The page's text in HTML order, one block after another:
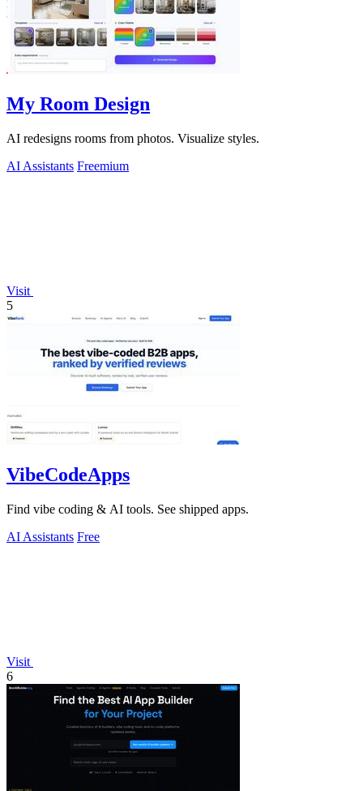
My Room Design
AI redesigns rooms from photos. Visualize styles.
AI Assistants Freemium
Visit
5
VibeCodeApps
Find vibe coding & AI tools. See shipped apps.
AI Assistants Free
Visit
6